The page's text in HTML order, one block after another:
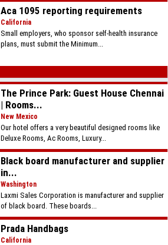
Aca 1095 reporting requirements
California
Small employers, who sponsor self-health insurance
plans, must submit the Minimum...
The Prince Park: Guest House Chennai
| Rooms...
New Mexico
Our hotel offers a very beautiful designed rooms like
Deluxe Rooms, Ac Rooms, Luxury...
Black board manufacturer and supplier
in...
Washington
Laxmi Sales Corporation is manufacturer and supplier
of black board. These boards...
Prada Handbags
California